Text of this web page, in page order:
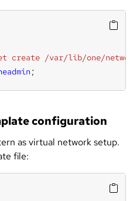
create /var/lib/one/
;
configuration
as virtual network setup.
file: